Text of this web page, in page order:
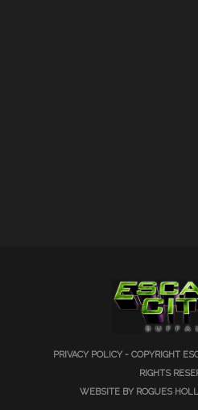
PRIVACY POLICY - COPYRIGHT
RIGHTS
WEBSITE BY ROGUES